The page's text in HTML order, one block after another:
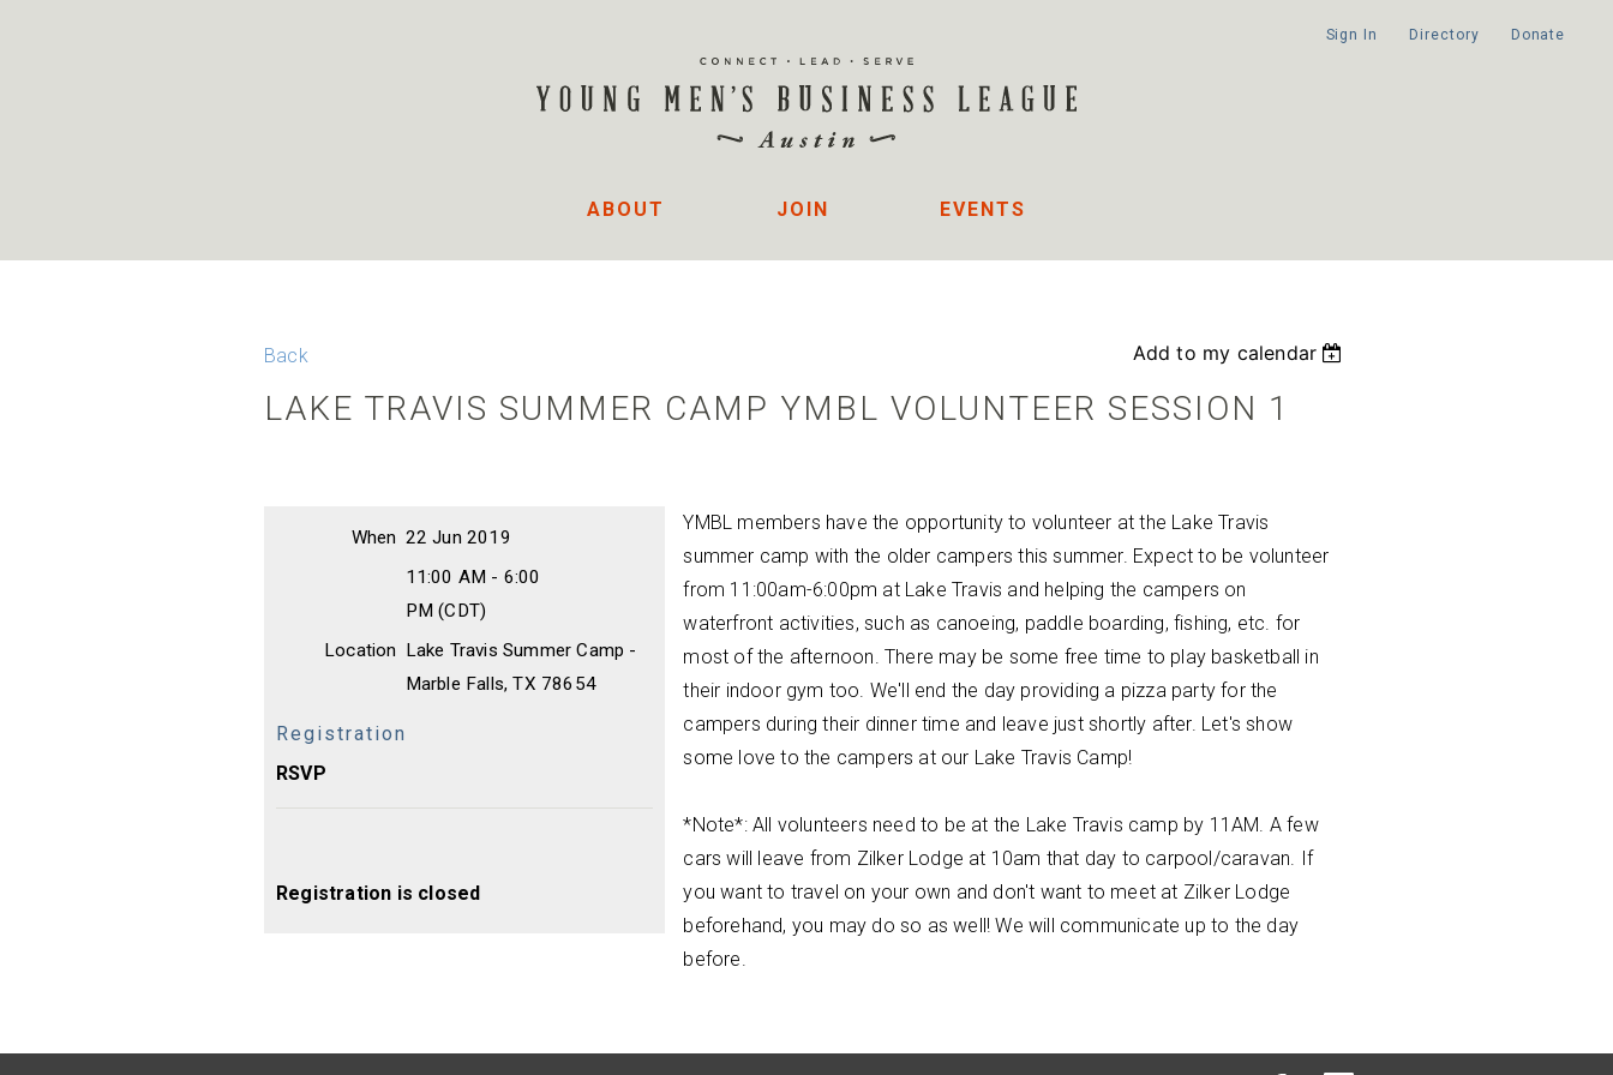
Donate
Directory
Sign In
ABOUT JOIN EVENTS
Back Add to my calendar
LAKE TRAVIS SUMMER CAMP YMBL VOLUNTEER SESSION 1
When 22 Jun 2019
11:00 AM - 6:00
PM (CDT)
Location Lake Travis Summer Camp -
Marble Falls, TX 78654
Registration
RSVP
Registration is closed
YMBL members have the opportunity to volunteer at the Lake Travis
summer camp with the older campers this summer. Expect to be volunteer
from 11:00am-6:00pm at Lake Travis and helping the campers on
waterfront activities, such as canoeing, paddle boarding, fishing, etc. for
most of the afternoon. There may be some free time to play basketball in
their indoor gym too. We'll end the day providing a pizza party for the
campers during their dinner time and leave just shortly after. Let's show
some love to the campers at our Lake Travis Camp!
*Note*: All volunteers need to be at the Lake Travis camp by 11AM. A few
cars will leave from Zilker Lodge at 10am that day to carpool/caravan. If
you want to travel on your own and don't want to meet at Zilker Lodge
beforehand, you may do so as well! We will communicate up to the day
before.